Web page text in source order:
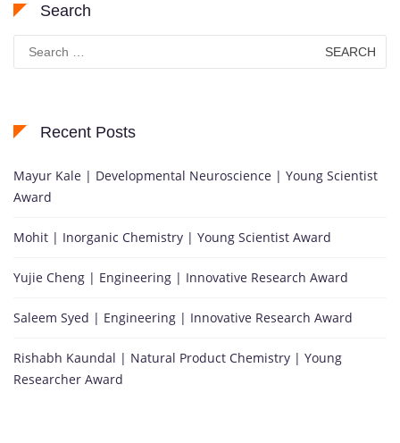
Search
Search
for:
Recent Posts
Mayur Kale | Developmental Neuroscience | Young Scientist
Award
Mohit | Inorganic Chemistry | Young Scientist Award
Yujie Cheng | Engineering | Innovative Research Award
Saleem Syed | Engineering | Innovative Research Award
Rishabh Kaundal | Natural Product Chemistry | Young
Researcher Award